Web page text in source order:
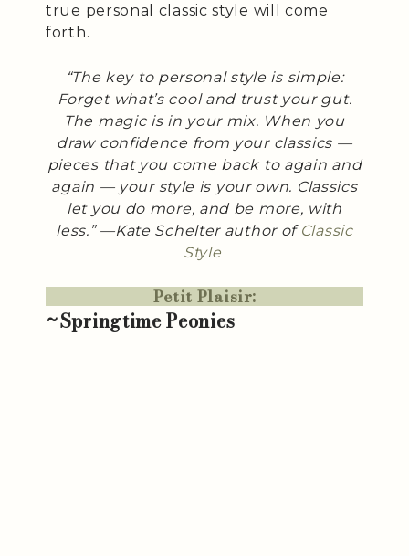
true personal classic style will come
forth.
“The key to personal style is simple:
Forget what’s cool and trust your gut.
The magic is in your mix. When you
draw confidence from your classics —
pieces that you come back to again and
again — your style is your own. Classics
let you do more, and be more, with
less.” —Kate Schelter author of Classic
Style
Petit Plaisir:
~Springtime Peonies